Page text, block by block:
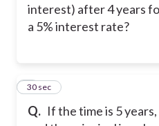
interest) after 4 years
a 5% interest rate?
Q. If the time is 5
7
30 sec